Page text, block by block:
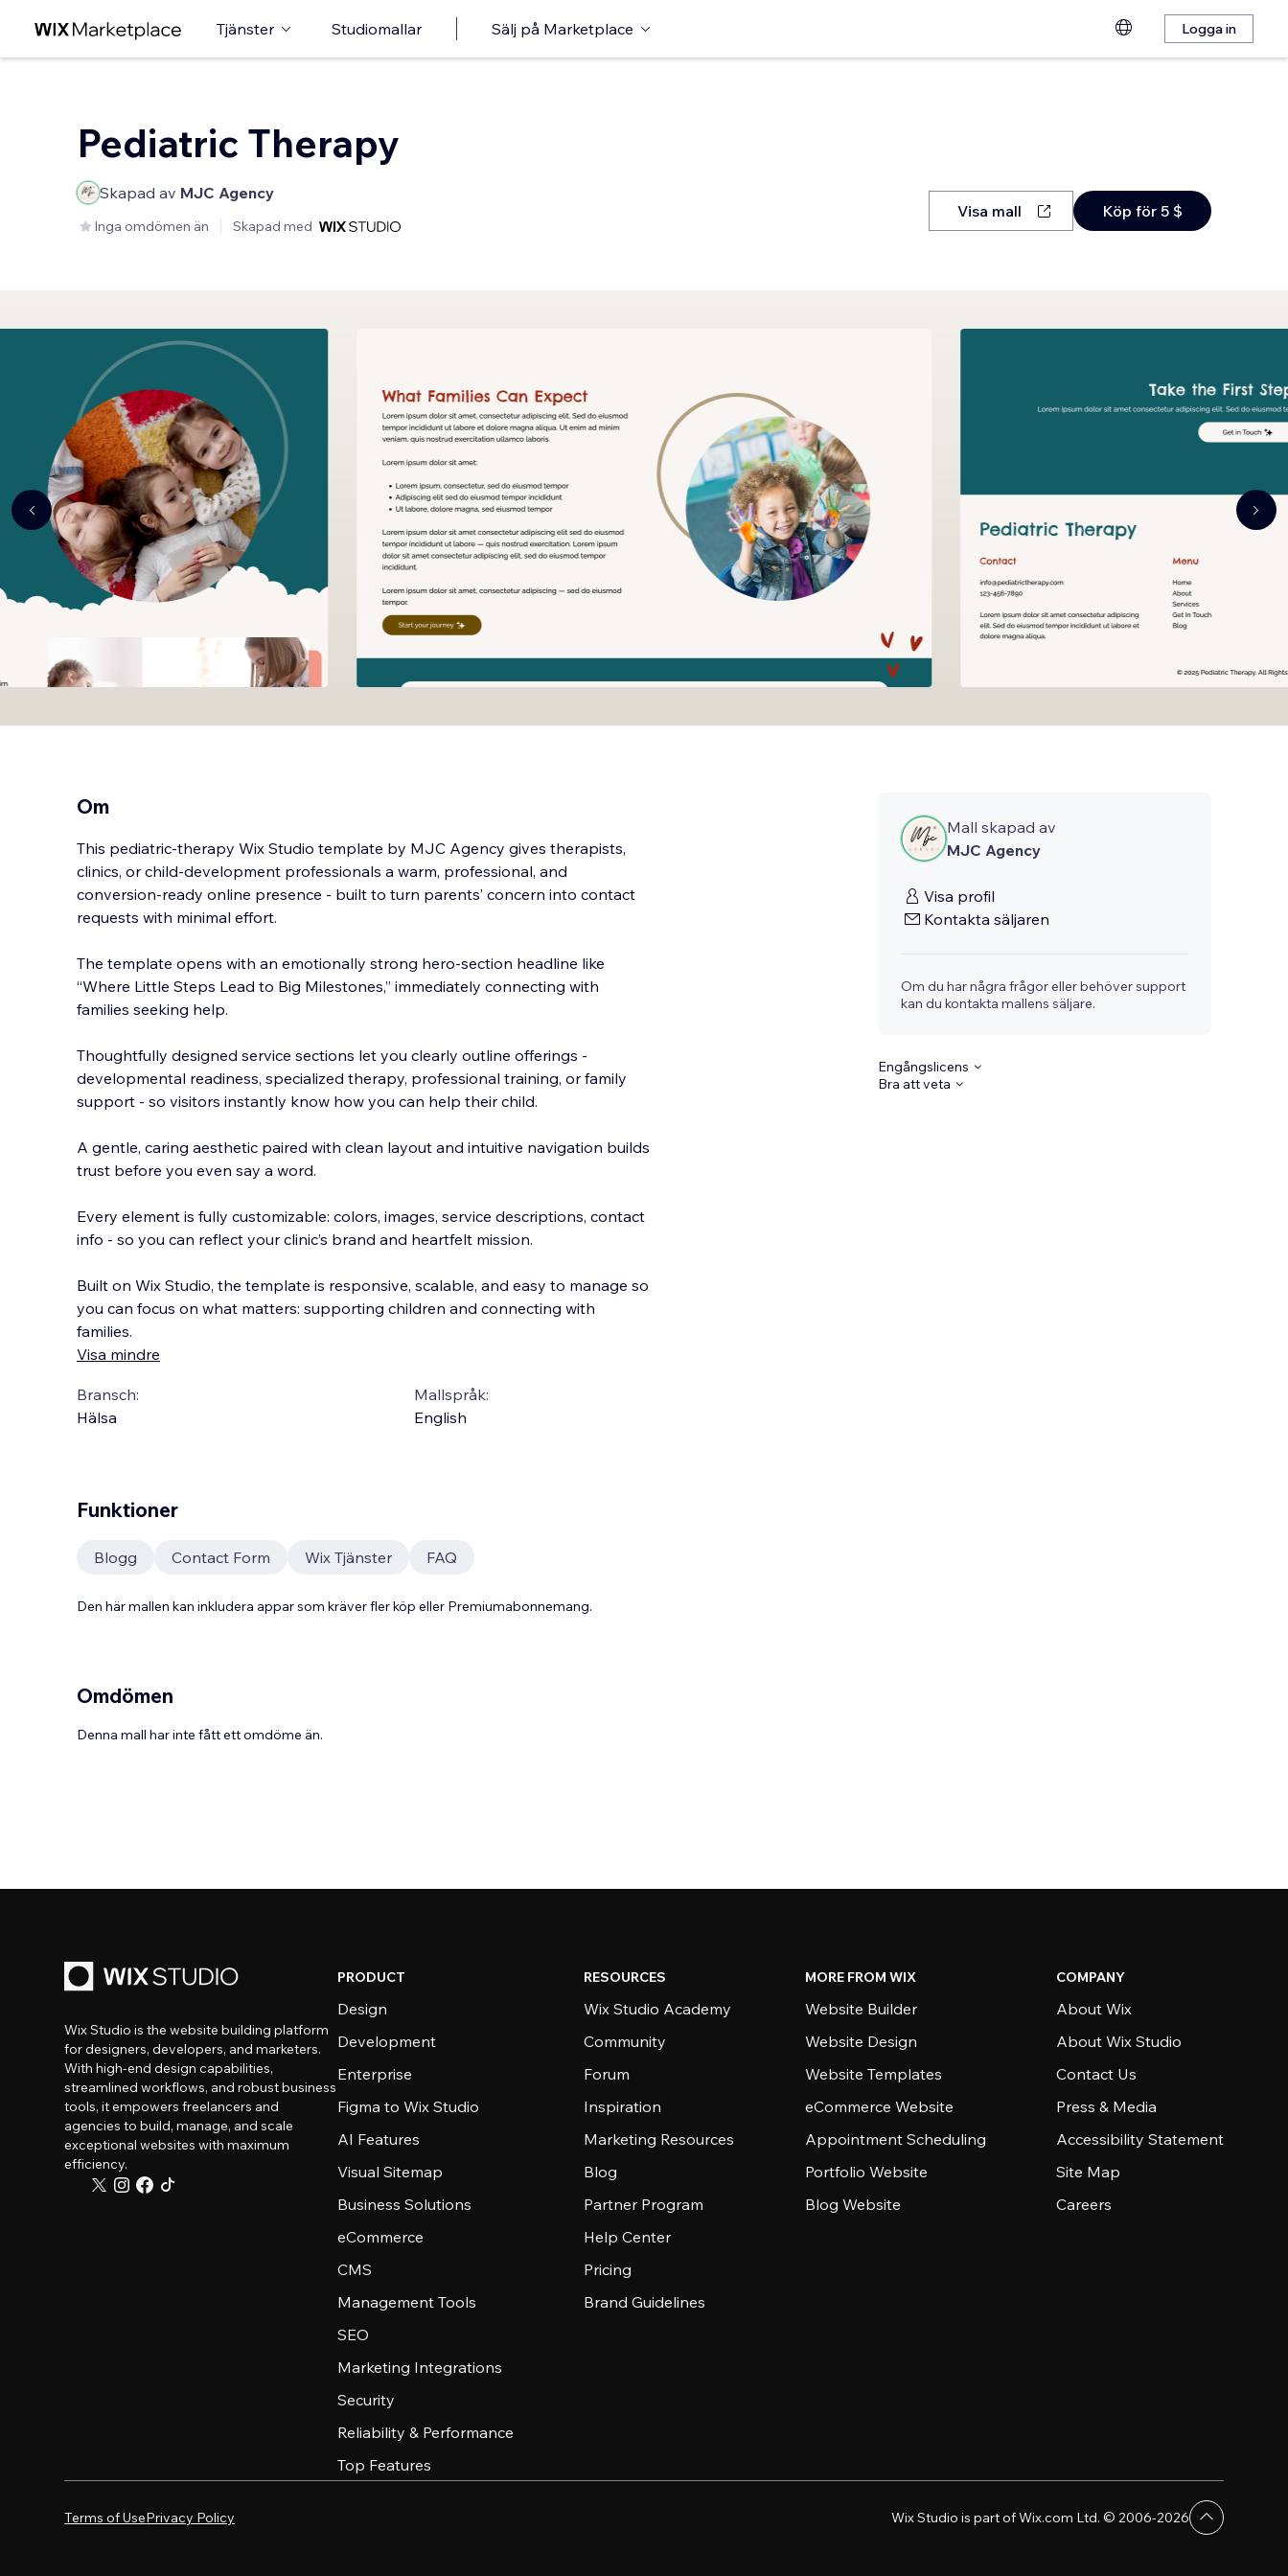
Tjänster Studiomallar Sälj på Marketplace Logga in
Pediatric Therapy
Skapad av MJC Agency
Inga omdömen än Skapad med
Visa mall Köp för 5 $
Om
This pediatric-therapy Wix Studio template by MJC Agency gives therapists,
clinics, or child-development professionals a warm, professional, and
conversion-ready online presence - built to turn parents’ concern into contact
requests with minimal effort.
The template opens with an emotionally strong hero-section headline like
“Where Little Steps Lead to Big Milestones,” immediately connecting with
families seeking help.
Thoughtfully designed service sections let you clearly outline offerings -
developmental readiness, specialized therapy, professional training, or family
support - so visitors instantly know how you can help their child.
A gentle, caring aesthetic paired with clean layout and intuitive navigation builds
trust before you even say a word.
Every element is fully customizable: colors, images, service descriptions, contact
info - so you can reflect your clinic’s brand and heartfelt mission.
Built on Wix Studio, the template is responsive, scalable, and easy to manage so
you can focus on what matters: supporting children and connecting with
families.
Visa mindre
Bransch:
Hälsa
Mallspråk:
English
Mall skapad av
MJC Agency
Visa profil
Kontakta säljaren
Om du har några frågor eller behöver support
kan du kontakta mallens säljare.
Engångslicens
Bra att veta
Funktioner
Blogg Contact Form Wix Tjänster FAQ
Den här mallen kan inkludera appar som kräver fler köp eller Premiumabonnemang.
Omdömen
Denna mall har inte fått ett omdöme än.
Wix Studio is the website building platform
for designers, developers, and marketers.
With high-end design capabilities,
streamlined workflows, and robust business
tools, it empowers freelancers and
agencies to build, manage, and scale
exceptional websites with maximum
efficiency.
PRODUCT
Design
Development
Enterprise
Figma to Wix Studio
AI Features
Visual Sitemap
Business Solutions
eCommerce
CMS
Management Tools
SEO
Marketing Integrations
Security
Reliability & Performance
Top Features
RESOURCES
Wix Studio Academy
Community
Forum
Inspiration
Marketing Resources
Blog
Partner Program
Help Center
Pricing
Brand Guidelines
MORE FROM WIX
Website Builder
Website Design
Website Templates
eCommerce Website
Appointment Scheduling
Portfolio Website
Blog Website
COMPANY
About Wix
About Wix Studio
Contact Us
Press & Media
Accessibility Statement
Site Map
Careers
Terms of UsePrivacy Policy Wix Studio is part of Wix.com Ltd. © 2006-2026